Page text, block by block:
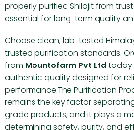
properly purified Shilajit from
essential for long-term quality
Choose clean, lab-tested
trusted purification standards.
from Mountofarm Pvt Ltdtoday
authentic quality designed for
performance.The Purification
remains the key factor
grade products, and it plays a
determining safety, purity, and